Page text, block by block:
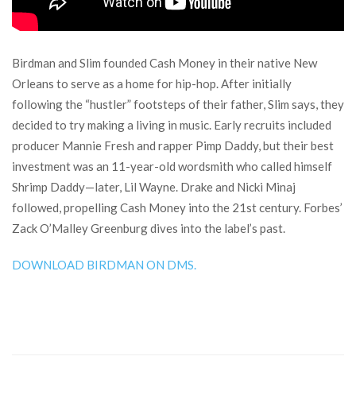
Birdman and Slim founded Cash Money in their native New
Orleans to serve as a home for hip-hop. After initially
following the “hustler” footsteps of their father, Slim says, they
decided to try making a living in music. Early recruits included
producer Mannie Fresh and rapper Pimp Daddy, but their best
investment was an 11-year-old wordsmith who called himself
Shrimp Daddy—later, Lil Wayne. Drake and Nicki Minaj
followed, propelling Cash Money into the 21st century. Forbes’
Zack O’Malley Greenburg dives into the label’s past.
DOWNLOAD BIRDMAN ON DMS.